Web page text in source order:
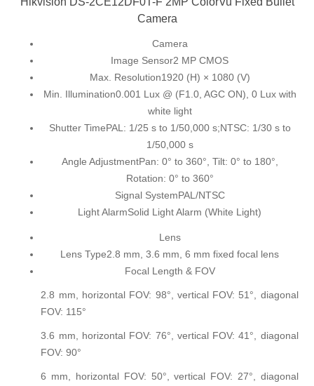
Camera
Camera
Image Sensor2 MP CMOS
Max. Resolution1920 (H) × 1080 (V)
Min. Illumination0.001 Lux @ (F1.0, AGC ON), 0 Lux with
white light
Shutter TimePAL: 1/25 s to 1/50,000 s;NTSC: 1/30 s to
1/50,000 s
Angle AdjustmentPan: 0° to 360°, Tilt: 0° to 180°,
Rotation: 0° to 360°
Signal SystemPAL/NTSC
Light AlarmSolid Light Alarm (White Light)
Lens
Lens Type2.8 mm, 3.6 mm, 6 mm fixed focal lens
Focal Length & FOV
2.8 mm, horizontal FOV: 98°, vertical FOV: 51°, diagonal
FOV: 115°
3.6 mm, horizontal FOV: 76°, vertical FOV: 41°, diagonal
FOV: 90°
6 mm, horizontal FOV: 50°, vertical FOV: 27°, diagonal